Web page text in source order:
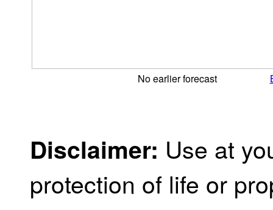
No earlier forecast
Disclaimer: Use at
protection of life or